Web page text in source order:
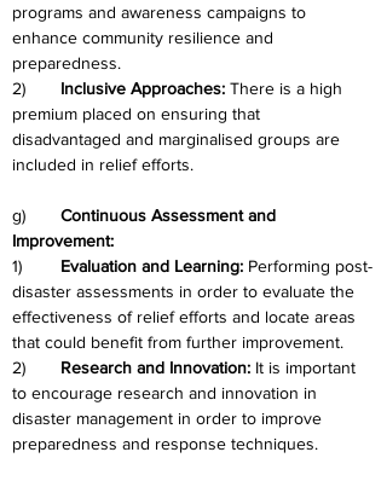
programs and awareness campaigns to
enhance community resilience and
preparedness.
Inclusive Approaches: There is a high
premium placed on ensuring that
disadvantaged and marginalised groups are
included in relief efforts.
Continuous Assessment and
Improvement:
Evaluation and Learning: Performing post-
disaster assessments in order to evaluate the
effectiveness of relief efforts and locate areas
that could benefit from further improvement.
Research and Innovation: It is important
to encourage research and innovation in
disaster management in order to improve
preparedness and response techniques.